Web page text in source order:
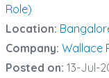
Role)
Location:
Company: Wallace
Posted on: 13-Jul-